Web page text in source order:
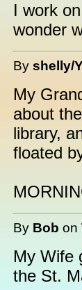
I work
wonder
By shelly/
My
about
library,
floated
By Bob on
My Wife
the St.